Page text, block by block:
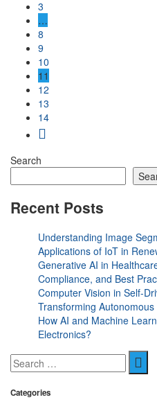
3
…
8
9
10
11
12
13
14
Search
Recent Posts
Understanding Image
Applications of IoT in
Generative AI in
Compliance, and Best
Computer Vision in Self-
Transforming
How AI and Machine
Electronics?
Categories